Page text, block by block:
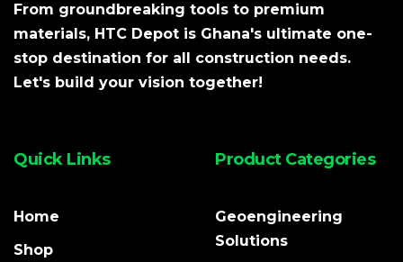
From groundbreaking tools to premium
materials, HTC Depot is Ghana's ultimate one-
stop destination for all construction needs.
Let's build your vision together!
Quick Links
Home
Shop
Product Categories
Geoengineering
Solutions